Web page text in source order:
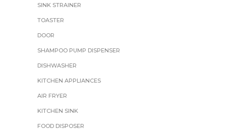
SINK STRAINER
TOASTER
DOOR
SHAMPOO PUMP DISPENSER
DISHWASHER
KITCHEN APPLIANCES
AIR FRYER
KITCHEN SINK
FOOD DISPOSER